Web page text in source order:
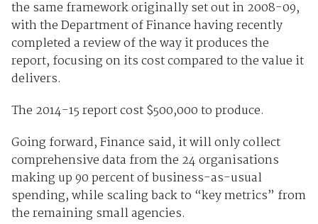
the same framework originally set out in 2008-09,
with the Department of Finance having recently
completed a review of the way it produces the
report, focusing on its cost compared to the value it
delivers.
The 2014-15 report cost $500,000 to produce.
Going forward, Finance said, it will only collect
comprehensive data from the 24 organisations
making up 90 percent of business-as-usual
spending, while scaling back to “key metrics” from
the remaining small agencies.